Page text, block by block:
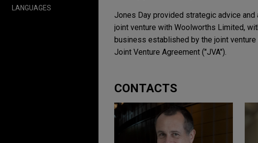
LANGUAGES
Jones Day provided strategic advice
joint venture with Woolworths Limited,
business established by the joint venture
Joint Venture Agreement ("JVA").
CONTACTS